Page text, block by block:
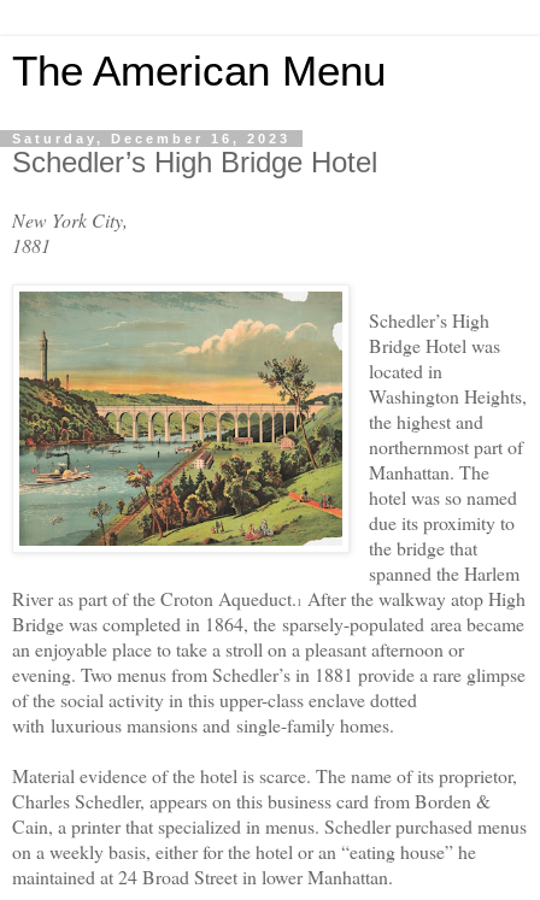
The American Menu
Saturday, December 16, 2023
Schedler’s High Bridge Hotel
New York City,
1881
Schedler’s High
Bridge Hotel was
located in
Washington Heights,
the highest and
northernmost part of
Manhattan. The
hotel was so named
due its proximity to
the bridge that
spanned the Harlem
River as part of the Croton Aqueduct.1 After the walkway atop High
Bridge was completed in 1864, the sparsely-populated area became
an enjoyable place to take a stroll on a pleasant afternoon or
evening. Two menus from Schedler’s in 1881 provide a rare glimpse
of the social activity in this upper-class enclave dotted
with luxurious mansions and single-family homes.
Material evidence of the hotel is scarce. The name of its proprietor,
Charles Schedler, appears on this business card from Borden &
Cain, a printer that specialized in menus. Schedler purchased menus
on a weekly basis, either for the hotel or an “eating house” he
maintained at 24 Broad Street in lower Manhattan.